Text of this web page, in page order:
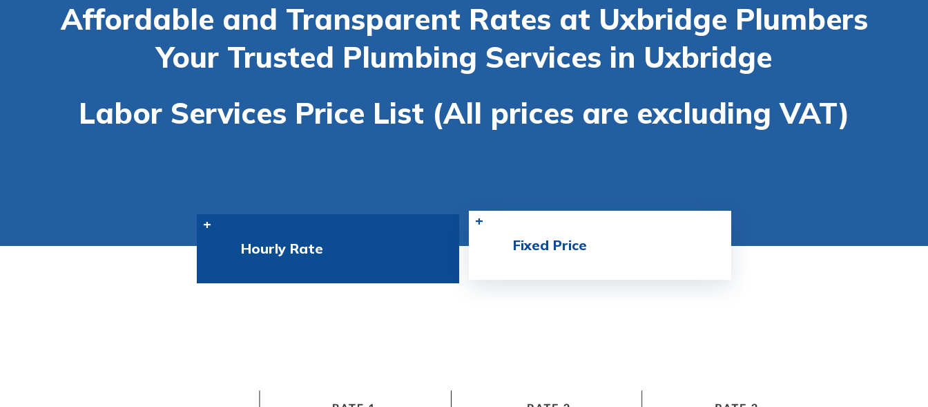
Affordable and Transparent Rates at Uxbridge Plumbers
Your Trusted Plumbing Services in Uxbridge
Labor Services Price List (All prices are excluding VAT)
Hourly Rate Fixed Price